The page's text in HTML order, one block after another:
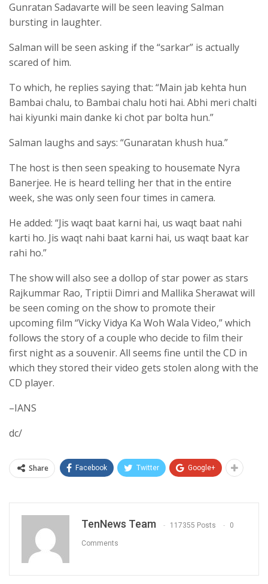
Gunratan Sadavarte will be seen leaving Salman
bursting in laughter.
Salman will be seen asking if the “sarkar” is actually
scared of him.
To which, he replies saying that: “Main jab kehta hun
Bambai chalu, to Bambai chalu hoti hai. Abhi meri chalti
hai kiyunki main danke ki chot par bolta hun.”
Salman laughs and says: “Gunaratan khush hua.”
The host is then seen speaking to housemate Nyra
Banerjee. He is heard telling her that in the entire
week, she was only seen four times in camera.
He added: “Jis waqt baat karni hai, us waqt baat nahi
karti ho. Jis waqt nahi baat karni hai, us waqt baat kar
rahi ho.”
The show will also see a dollop of star power as stars
Rajkummar Rao, Triptii Dimri and Mallika Sherawat will
be seen coming on the show to promote their
upcoming film “Vicky Vidya Ka Woh Wala Video,” which
follows the story of a couple who decide to film their
first night as a souvenir. All seems fine until the CD in
which they stored their video gets stolen along with the
CD player.
–IANS
dc/
Share Facebook Twitter Google+
TenNews Team 117355 Posts 0
Comments